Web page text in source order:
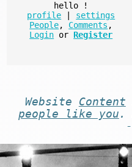
hello
!
profile
settings
People, Comments ,
Login or Register
Website Content
people like you .